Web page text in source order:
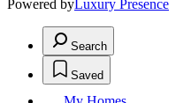
Powered by Luxury Presence
Search
Saved